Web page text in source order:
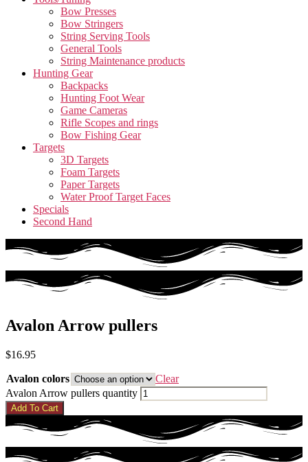
Bow Presses
Bow Stringers
String Serving Tools
General Tools
String Maintenance products
Hunting Gear
Backpacks
Hunting Foot Wear
Game Cameras
Rifle Scopes and rings
Bow Fishing Gear
Targets
3D Targets
Foam Targets
Paper Targets
Water Proof Target Faces
Specials
Second Hand
Avalon Arrow pullers
$16.95
Avalon colors
Clear
Avalon Arrow pullers quantity
Add To Cart